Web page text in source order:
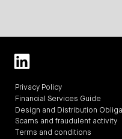
Privacy Policy
Financial Services Guide
Design and Distribution
Scams and fraudulent activity
Terms and conditions